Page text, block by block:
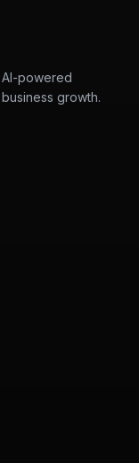
powered
growth.